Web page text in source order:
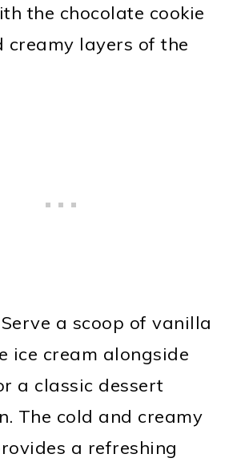
the chocolate cookie
creamy layers of the
a scoop of vanilla
ice cream alongside
a classic dessert
The cold and creamy
a refreshing